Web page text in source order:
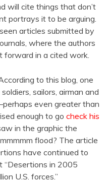
will cite things that don’t
portrays it to be arguing.
articles submitted by
where the authors
forward in a cited work.
to this blog, one
sailors, airman and
even greater than
enough to go check his
in the graphic the
flood? The article
have continued to
“Desertions in 2005
U.S. forces.”